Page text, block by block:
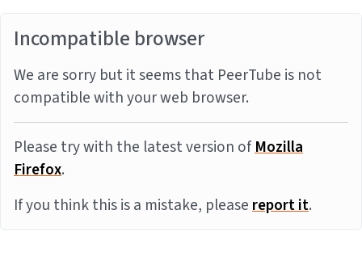
Incompatible browser
We are sorry but it seems that PeerTube is not
compatible with your web browser.
Please try with the latest version ofMozilla
Firefox.
If you think this is a mistake, pleasereport it.